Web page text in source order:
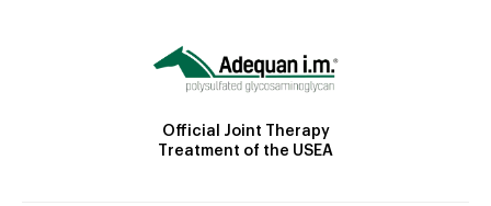
Official Joint Therapy
Treatment of the USEA